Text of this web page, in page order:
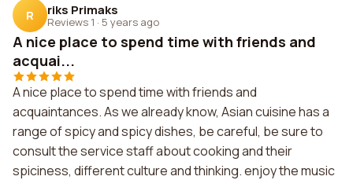
R riks Primaks
Reviews 1 · 5 years ago
A nice place to spend time with friends and
acquai...
A nice place to spend time with friends and
acquaintances. As we already know, Asian cuisine has a
range of spicy and spicy dishes, be careful, be sure to
consult the service staff about cooking and their
spiciness, different culture and thinking. enjoy the music